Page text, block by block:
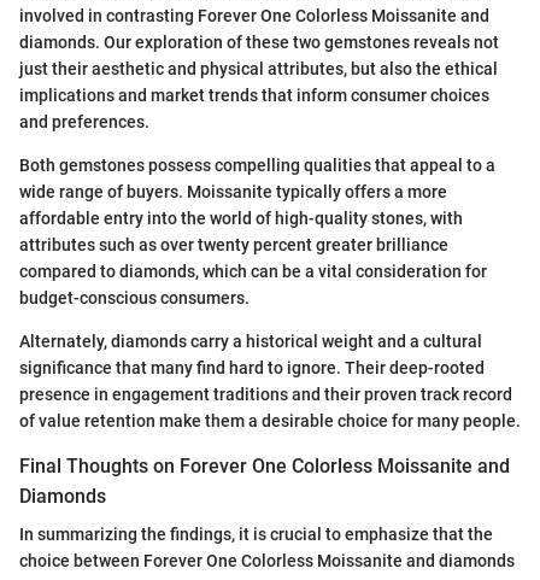
involved in contrasting Forever One Colorless Moissanite and
diamonds. Our exploration of these two gemstones reveals not
just their aesthetic and physical attributes, but also the ethical
implications and market trends that inform consumer choices
and preferences.
Both gemstones possess compelling qualities that appeal to a
wide range of buyers. Moissanite typically offers a more
affordable entry into the world of high-quality stones, with
attributes such as over twenty percent greater brilliance
compared to diamonds, which can be a vital consideration for
budget-conscious consumers.
Alternately, diamonds carry a historical weight and a cultural
significance that many find hard to ignore. Their deep-rooted
presence in engagement traditions and their proven track record
of value retention make them a desirable choice for many people.
Final Thoughts on Forever One Colorless Moissanite and
Diamonds
In summarizing the findings, it is crucial to emphasize that the
choice between Forever One Colorless Moissanite and diamonds